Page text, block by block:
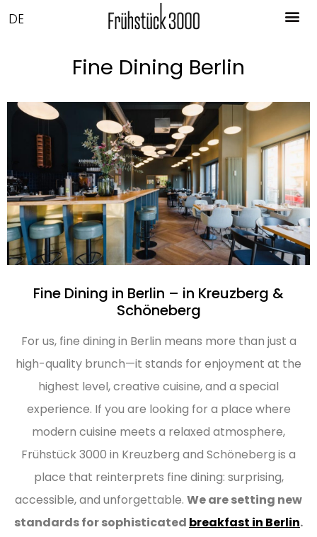
DE
Fine Dining Berlin
Fine Dining in Berlin – in Kreuzberg &
Schöneberg​
For us, fine dining in Berlin means more than just a
high-quality brunch—it stands for enjoyment at the
highest level, creative cuisine, and a special
experience. If you are looking for a place where
modern cuisine meets a relaxed atmosphere,
Frühstück 3000 in Kreuzberg and Schöneberg is a
place that reinterprets fine dining: surprising,
accessible, and unforgettable. We are setting new
standards for sophisticated breakfast in Berlin.